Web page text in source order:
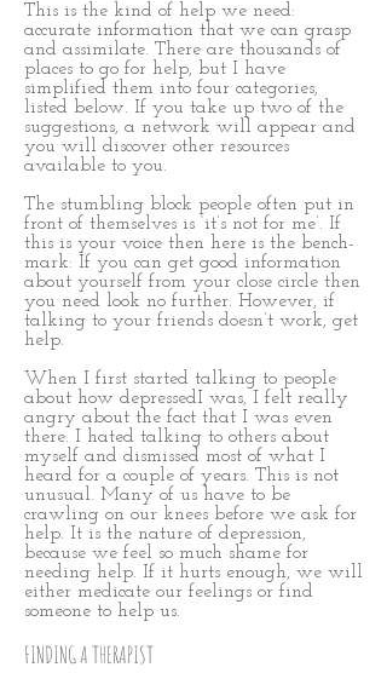
This is the kind of help we need:
accurate information that we can grasp
and assimilate. There are thousands of
places to go for help, but I have
simplified them into four categories,
listed below. If you take up two of the
suggestions, a network will appear and
you will discover other resources
available to you.
The stumbling block people often put in
front of themselves is ‘it’s not for me’. If
this is your voice then here is the bench-
mark: If you can get good information
about yourself from your close circle then
you need look no further. However, if
talking to your friends doesn’t work, get
help.
When I first started talking to people
about how depressedI was, I felt really
angry about the fact that I was even
there. I hated talking to others about
myself and dismissed most of what I
heard for a couple of years. This is not
unusual. Many of us have to be
crawling on our knees before we ask for
help. It is the nature of depression,
because we feel so much shame for
needing help. If it hurts enough, we will
either medicate our feelings or find
someone to help us.
FINDING A THERAPIST